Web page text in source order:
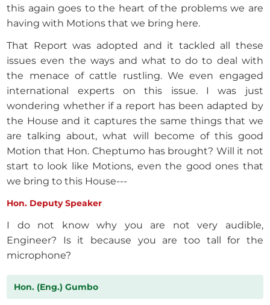
this again goes to the heart of the problems we are
having with Motions that we bring here.
That Report was adopted and it tackled all these
issues even the ways and what to do to deal with
the menace of cattle rustling. We even engaged
international experts on this issue. I was just
wondering whether if a report has been adapted by
the House and it captures the same things that we
are talking about, what will become of this good
Motion that Hon. Cheptumo has brought? Will it not
start to look like Motions, even the good ones that
we bring to this House---
Hon. Deputy Speaker
I do not know why you are not very audible,
Engineer? Is it because you are too tall for the
microphone?
Hon. (Eng.) Gumbo